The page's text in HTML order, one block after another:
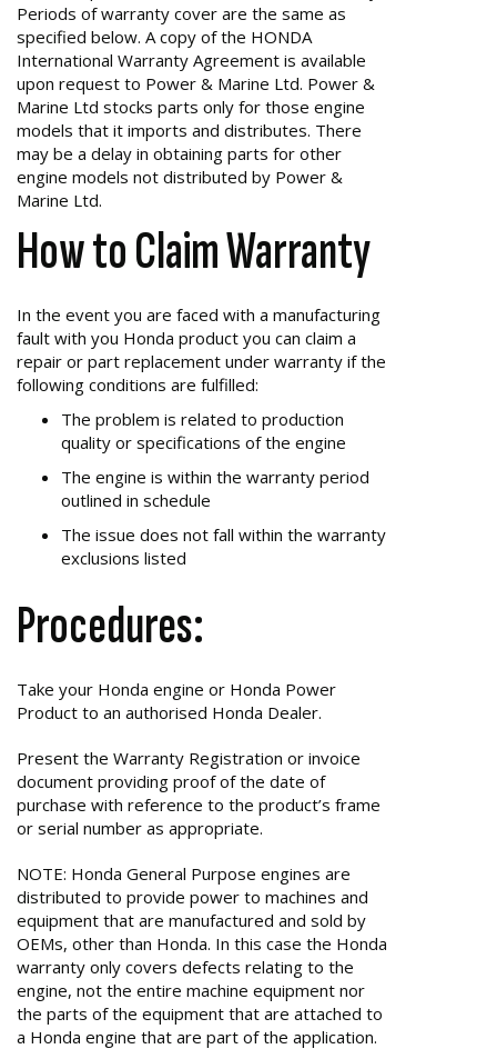
Periods of warranty cover are the same as
specified below. A copy of the HONDA
International Warranty Agreement is available
upon request to Power & Marine Ltd. Power &
Marine Ltd stocks parts only for those engine
models that it imports and distributes. There
may be a delay in obtaining parts for other
engine models not distributed by Power &
Marine Ltd.
How to Claim Warranty
In the event you are faced with a manufacturing
fault with you Honda product you can claim a
repair or part replacement under warranty if the
following conditions are fulfilled:
The problem is related to production
quality or specifications of the engine
The engine is within the warranty period
outlined in schedule
The issue does not fall within the warranty
exclusions listed
Procedures:
Take your Honda engine or Honda Power
Product to an authorised Honda Dealer.
Present the Warranty Registration or invoice
document providing proof of the date of
purchase with reference to the product’s frame
or serial number as appropriate.
NOTE: Honda General Purpose engines are
distributed to provide power to machines and
equipment that are manufactured and sold by
OEMs, other than Honda. In this case the Honda
warranty only covers defects relating to the
engine, not the entire machine equipment nor
the parts of the equipment that are attached to
a Honda engine that are part of the application.